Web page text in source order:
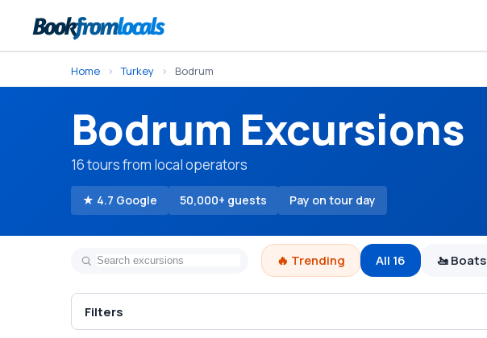
Home › Turkey › Bodrum
Bodrum Excursions
16 tours from local operators
★ 4.7 Google 50,000+ guests Pay on tour day
🔥 Trending All 16 🚤 Boats
Filters
Bodrum Turkish Bath